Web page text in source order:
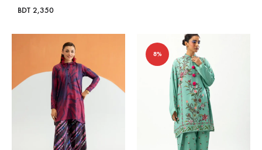
BDT 2,350
8%